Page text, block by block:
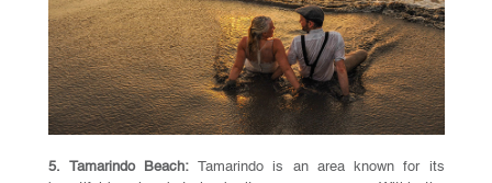
5. Tamarindo Beach:Tamarindo is an area known for its